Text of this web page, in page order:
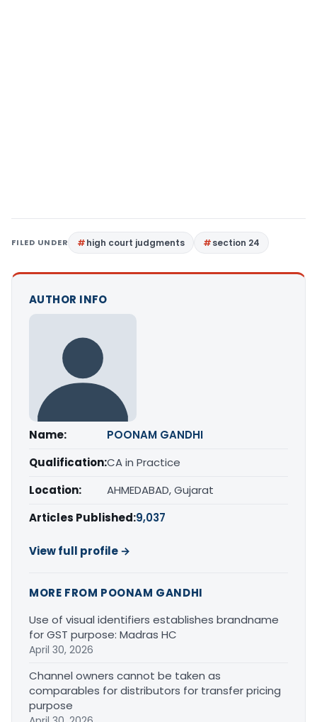
FILED UNDER high court judgments section 24
AUTHOR INFO
Name:
POONAM GANDHI
Qualification:CA in Practice
Location:
AHMEDABAD, Gujarat
Articles Published:9,037
View full profile →
MORE FROM POONAM GANDHI
Use of visual identifiers establishes brandname
for GST purpose: Madras HC
April 30, 2026
Channel owners cannot be taken as
comparables for distributors for transfer pricing
purpose